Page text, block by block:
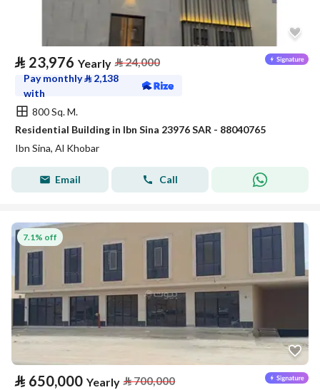
⃁ 23,976 Yearly ⃁24,000
Pay monthly⃁ 2,138
with
800 Sq. M.
Residential Building in Ibn Sina 23976 SAR - 88040765
Ibn Sina, Al Khobar
Email Call
7.1% off
⃁ 650,000 Yearly ⃁700,000